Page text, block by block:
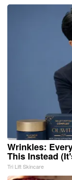
Wrinkles:
This Instead
Tri Lift Skincare